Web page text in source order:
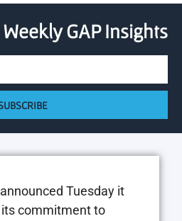
GAP Insights
Tuesday it
its commitment to